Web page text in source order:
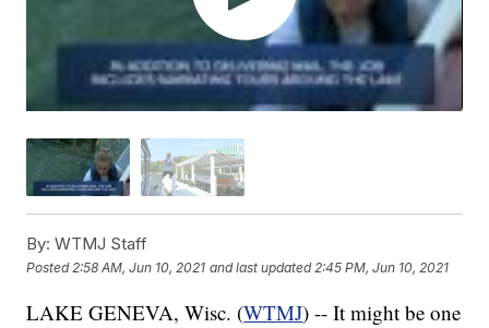
By: WTMJ Staff
Posted 2:58 AM, Jun 10, 2021 and last updated 2:45 PM, Jun 10, 2021
LAKE GENEVA, Wisc. (WTMJ) -- It might be one